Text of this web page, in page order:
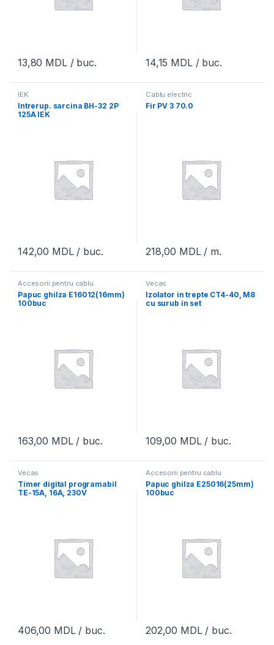
13,80 MDL/ buc. 14,15 MDL/ buc.
IEK
Intrerup. sarcina BH-32 2P
125A IEK
142,00 MDL/ buc.
Cablu electric
Fir PV 3 70.0
218,00 MDL/ m.
Accesorii pentru cablu
Papuc ghilza E16012(16mm)
100buc
163,00 MDL/ buc.
Vecas
Izolator in trepte CT4-40, M8
cu surub in set
109,00 MDL/ buc.
Vecas
Timer digital programabil
TE-15A, 16A, 230V
406,00 MDL/ buc.
Accesorii pentru cablu
Papuc ghilza E25016(25mm)
100buc
202,00 MDL/ buc.